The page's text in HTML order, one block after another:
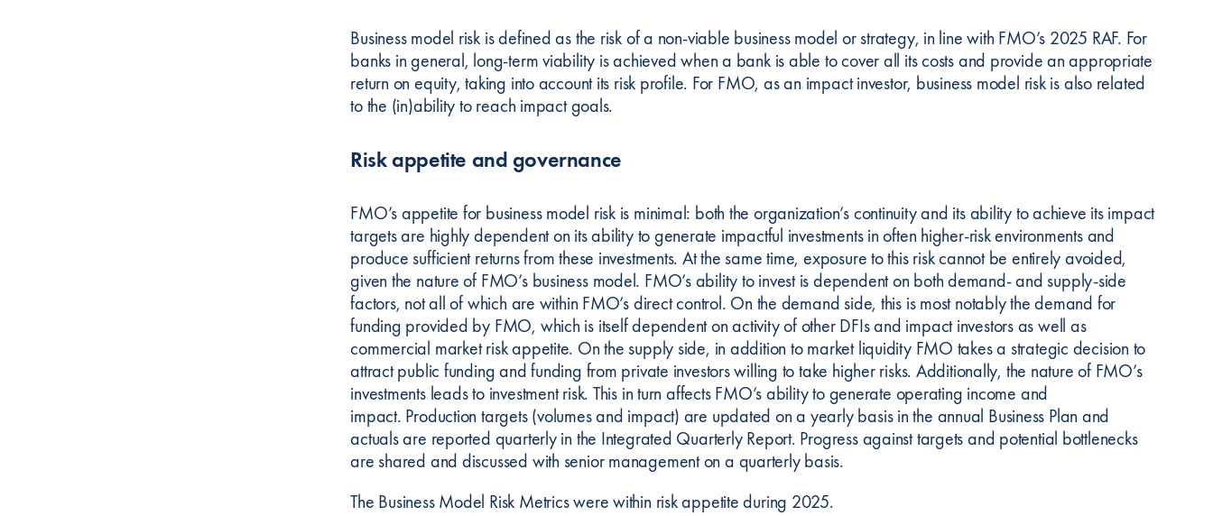
Business model risk is defined as the risk of a non-viable business model or strategy, in line with FMO’s 2025 RAF. For
banks in general, long-term viability is achieved when a bank is able to cover all its costs and provide an appropriate
return on equity, taking into account its risk profile. For FMO, as an impact investor, business model risk is also related
to the (in)ability to reach impact goals.
Risk appetite and governance
FMO’s appetite for business model risk is minimal: both the organization’s continuity and its ability to achieve its impact
targets are highly dependent on its ability to generate impactful investments in often higher-risk environments and
produce sufficient returns from these investments. At the same time, exposure to this risk cannot be entirely avoided,
given the nature of FMO’s business model. FMO’s ability to invest is dependent on both demand- and supply-side
factors, not all of which are within FMO’s direct control. On the demand side, this is most notably the demand for
funding provided by FMO, which is itself dependent on activity of other DFIs and impact investors as well as
commercial market risk appetite. On the supply side, in addition to market liquidity FMO takes a strategic decision to
attract public funding and funding from private investors willing to take higher risks. Additionally, the nature of FMO’s
investments leads to investment risk. This in turn affects FMO’s ability to generate operating income and
impact. Production targets (volumes and impact) are updated on a yearly basis in the annual Business Plan and
actuals are reported quarterly in the Integrated Quarterly Report. Progress against targets and potential bottlenecks
are shared and discussed with senior management on a quarterly basis.
The Business Model Risk Metrics were within risk appetite during 2025.